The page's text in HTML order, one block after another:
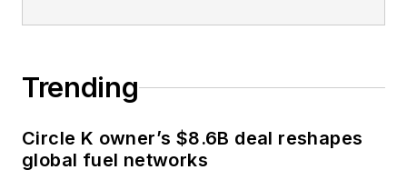
Trending
Circle K owner’s $8.6B deal reshapes
global fuel networks